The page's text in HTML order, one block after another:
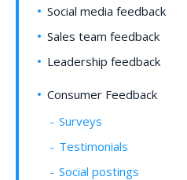
Social media feedback
Sales team feedback
Leadership feedback
Consumer Feedback
Surveys
Testimonials
Social postings